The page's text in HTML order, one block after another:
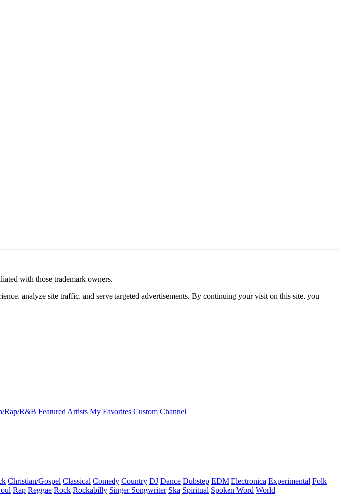
with those trademark owners.
analyze site traffic, and serve targeted advertisements. By continuing your visit on this site, you
Rap/R&B Featured Artists My Favorites Custom Channel
Christian/Gospel Classical Comedy Country DJ Dance Dubstep EDM Electronica Experimental Folk
Rap Reggae Rock Rockabilly Singer Songwriter Ska Spiritual Spoken Word World